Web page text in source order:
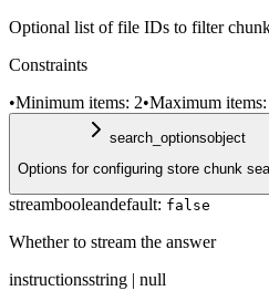
Optional list of file IDs to filter
Constraints
•Minimum items: 2•Maximum items:
search_optionsobject
Options for configuring store chunk
streambooleandefault: false
Whether to stream the answer
instructionsstring | null